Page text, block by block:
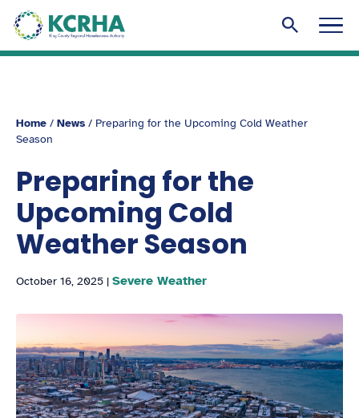
Search
Home / News / Preparing for the Upcoming Cold Weather
Season
Preparing for the
Upcoming Cold
Weather Season
October 16, 2025 | Severe Weather